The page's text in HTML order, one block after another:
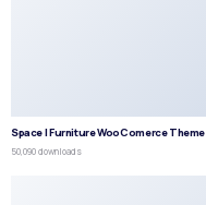
Space | Furniture WooComerce Theme
50,090 downloads